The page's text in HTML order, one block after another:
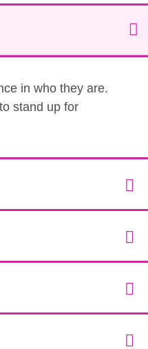
in who they are.
stand up for